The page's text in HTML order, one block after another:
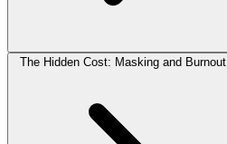
The Hidden Cost: Masking and Burnout